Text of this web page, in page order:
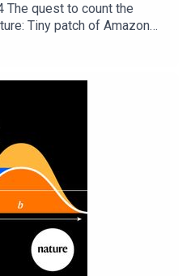
The quest to count the
Tiny patch of Amazon
species — many new to
that exploded a
be playing gameTiktok:
to Nature Briefing, an
up of science news,
in your inbox every